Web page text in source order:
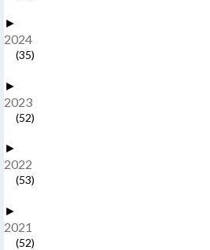
►
2024
(35)
►
2023
(52)
►
2022
(53)
►
2021
(52)